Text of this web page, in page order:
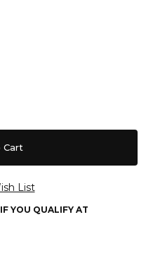
IF YOU QUALIFY AT